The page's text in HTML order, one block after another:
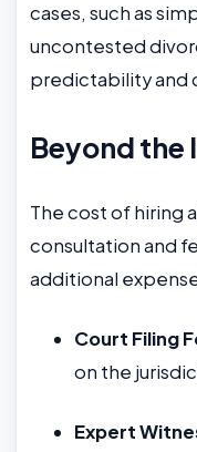
cases, such as
uncontested
predictability and
Beyond the
The cost of hiring
consultation and
additional
Court Filing
on the
Expert